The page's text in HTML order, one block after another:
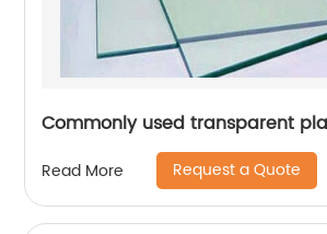
Commonly used transparent
Read More Request a Quote